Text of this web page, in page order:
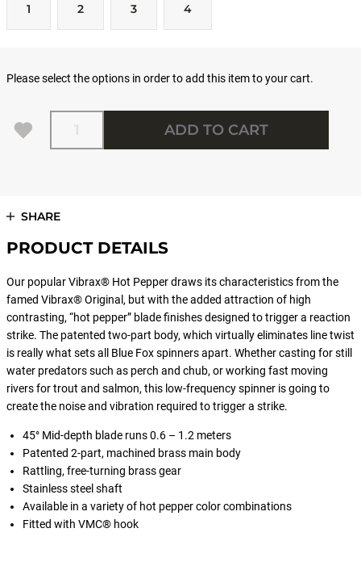
1 2 3 4
Please select the options in order to add this item to your cart.
Quantity
ADD TO CART
SHARE
PRODUCT DETAILS
Our popular Vibrax® Hot Pepper draws its characteristics from the
famed Vibrax® Original, but with the added attraction of high
contrasting, “hot pepper” blade finishes designed to trigger a reaction
strike. The patented two-part body, which virtually eliminates line twist
is really what sets all Blue Fox spinners apart. Whether casting for still
water predators such as perch and chub, or working fast moving
rivers for trout and salmon, this low-frequency spinner is going to
create the noise and vibration required to trigger a strike.
45° Mid-depth blade runs 0.6 – 1.2 meters
Patented 2-part, machined brass main body
Rattling, free-turning brass gear
Stainless steel shaft
Available in a variety of hot pepper color combinations
Fitted with VMC® hook